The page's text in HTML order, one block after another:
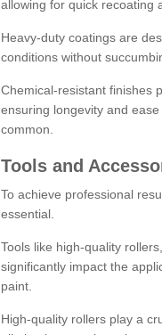
allowing for quick recoating
Heavy-duty coatings are
conditions without
Chemical-resistant finishes
ensuring longevity and
common.
Tools and
To achieve professional
essential.
Tools like high-quality
significantly impact the
paint.
High-quality rollers play a